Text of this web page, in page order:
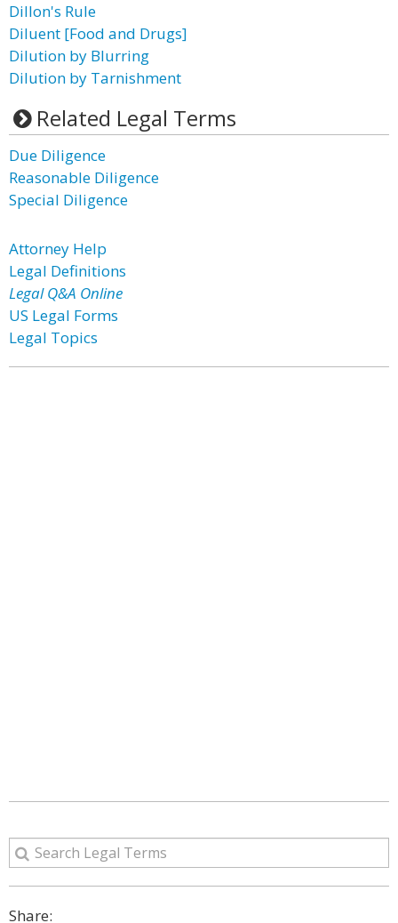
Dillon's Rule
Diluent [Food and Drugs]
Dilution by Blurring
Dilution by Tarnishment
Related Legal Terms
Due Diligence
Reasonable Diligence
Special Diligence
Attorney Help
Legal Definitions
Legal Q&A Online
US Legal Forms
Legal Topics
Share: